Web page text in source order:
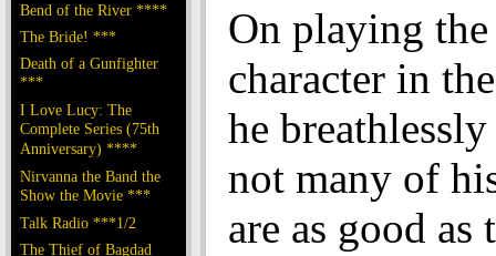
Bend of the River ****
The Bride! ***
Death of a Gunfighter
***
I Love Lucy: The
Complete Series (75th
Anniversary) ****
Nirvanna the Band the
Show the Movie ***
Talk Radio ***1/2
The Thief of Bagdad
On playing
character in
he
not many of
are as good as